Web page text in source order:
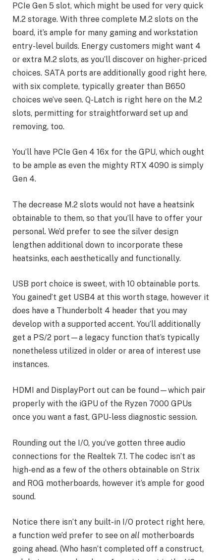
PCIe Gen 5 slot, which might be used for very quick
M.2 storage. With three complete M.2 slots on the
board, it’s ample for many gaming and workstation
entry-level builds. Energy customers might want 4
or extra M.2 slots, as you’ll discover on higher-priced
choices. SATA ports are additionally good right here,
with six complete, typically greater than B650
choices we’ve seen. Q-Latch is right here on the M.2
slots, permitting for straightforward set up and
removing, too.
You’ll have PCIe Gen 4 16x for the GPU, which ought
to be ample as even the mighty RTX 4090 is simply
Gen 4.
The decrease M.2 slots would not have a heatsink
obtainable to them, so that you’ll have to offer your
personal. We’d prefer to see the silver design
lengthen additional down to incorporate these
heatsinks, each aesthetically and functionally.
USB port choice is sweet, with 10 obtainable ports.
You gained’t get USB4 at this worth stage, however it
does have a Thunderbolt 4 header that you may
develop with a supported accent. You’ll additionally
get a PS/2 port—a legacy function that’s typically
nonetheless utilized in older or area of interest use
instances.
HDMI and DisplayPort out can be found—which pair
properly with the iGPU of the Ryzen 7000 GPUs
once you want a fast, GPU-less diagnostic session.
Rounding out the I/O, you’ve gotten three audio
connections for the Realtek 7.1. The codec isn’t as
high-end as a few of the others obtainable on Strix
and ROG motherboards, however it’s ample for good
sound.
Notice there isn’t any built-in I/O protect right here,
a function we’d prefer to see on all motherboards
going ahead. (Who hasn’t completed off a construct,